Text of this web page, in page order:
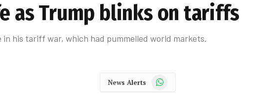
as Trump blinks on tariffs
his tariff war, which had pummelled world markets.
News Alerts WhatsApp